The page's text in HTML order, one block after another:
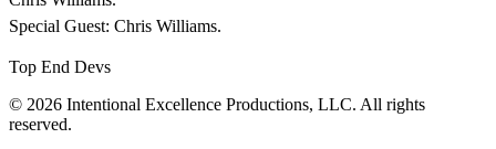
Special Guest: Chris Williams.
Top End Devs
© 2026 Intentional Excellence Productions, LLC. All rights
reserved.